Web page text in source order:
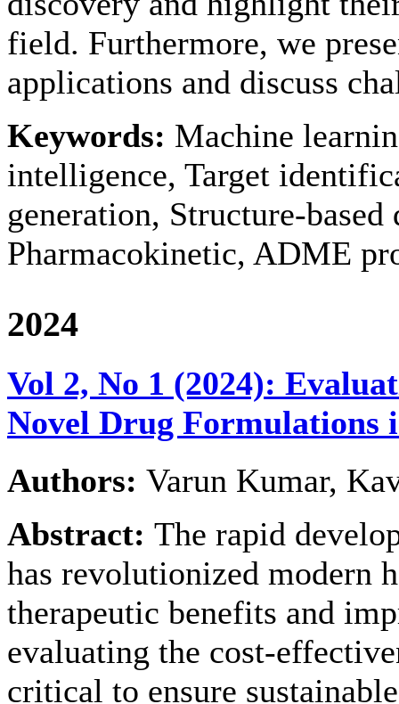
field. Furthermore, we
applications and discuss
Keywords: Machine
intelligence, Target
generation, Structure-
Pharmacokinetic, ADME
2024
Vol 2, No 1 (2024):
Novel Drug Formulations
Authors: Varun Kumar,
Abstract: The rapid
has revolutionized modern
therapeutic benefits and
evaluating the cost-
critical to ensure